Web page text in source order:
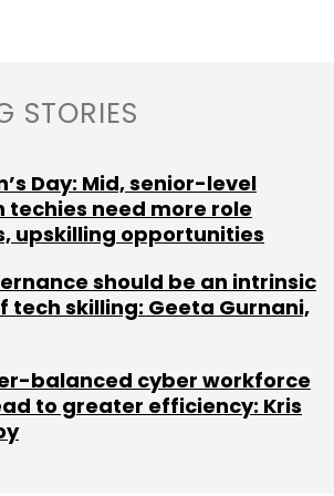
frequency
Weekly Newsletter
Subscribe
STORIES
Day: Mid, senior-level
techies need more role
upskilling opportunities
should be an intrinsic
tech skilling: Geeta Gurnani,
balanced cyber workforce
to greater efficiency: Kris